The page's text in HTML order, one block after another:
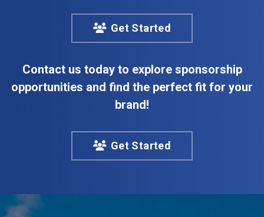
Get Started
Contact us today to explore sponsorship
opportunities and find the perfect fit for your
brand!
Get Started